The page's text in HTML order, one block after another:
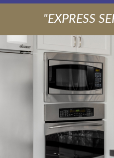
"EXPRESS